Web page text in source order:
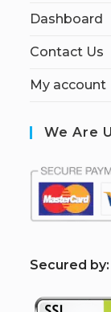
Dashboard
Contact Us
My account
We Are
Secured by: